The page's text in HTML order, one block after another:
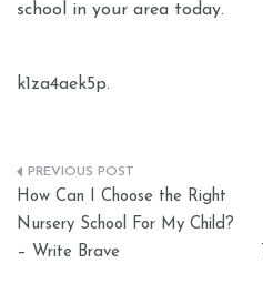
school in your area today.
k1za4aek5p.
Post
navigation
How Can I Choose the Right
Nursery School For My Child?
– Write Brave